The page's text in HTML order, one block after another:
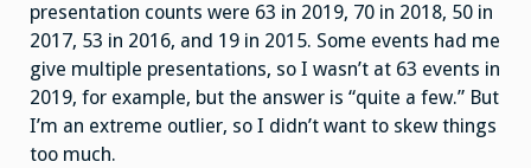
presentation counts were 63 in 2019, 70 in 2018, 50 in
2017, 53 in 2016, and 19 in 2015. Some events had me
give multiple presentations, so I wasn’t at 63 events in
2019, for example, but the answer is “quite a few.” But
I’m an extreme outlier, so I didn’t want to skew things
too much.